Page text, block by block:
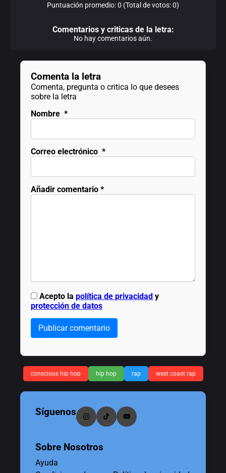
Puntuación promedio: 0 (Total de votos: 0)
Comentarios y criticas de la letra:
No hay comentarios aún.
Comenta la letra
Comenta, pregunta o critica lo que desees
sobre la letra
Nombre *
Correo electrónico *
Añadir comentario *
Acepto lapolítica de privacidad y
protección de datos
Publicar comentario
conscious hip hop hip hop rap west coast rap
Síguenos
Sobre Nosotros
Ayuda